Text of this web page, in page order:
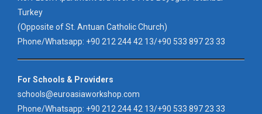
Turkey
(Opposite of St. Antuan Catholic Church)
Phone/Whatsapp: +90 212 244 42 13/+90 533 897 23 33
For Schools & Providers
schools@euroasiaworkshop.com
Phone/Whatsapp: +90 212 244 42 13/+90 533 897 23 33